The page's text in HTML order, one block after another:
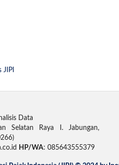
Data
Selatan Raya I. Jabungan,
HP/WA: 085643555379